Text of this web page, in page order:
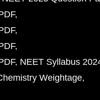
NEET Syllabus
Weightage